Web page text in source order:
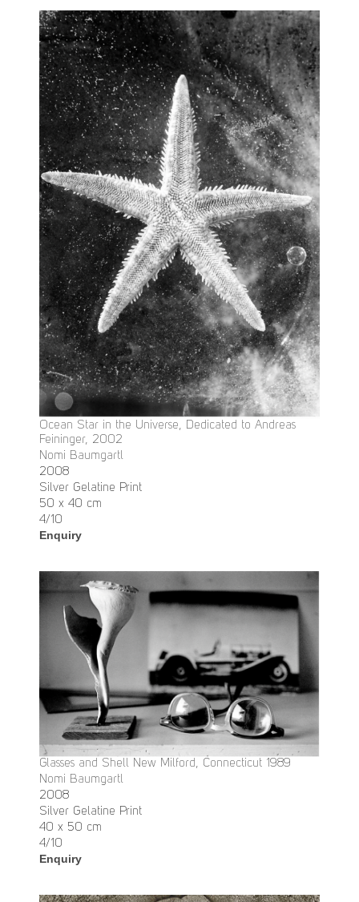
Ocean Star in the Universe, Dedicated to Andreas
Feininger, 2002
Nomi Baumgartl
2008
Silver Gelatine Print
50 x 40 cm
4/10
Enquiry
Glasses and Shell New Milford, Connecticut 1989
Nomi Baumgartl
2008
Silver Gelatine Print
40 x 50 cm
4/10
Enquiry